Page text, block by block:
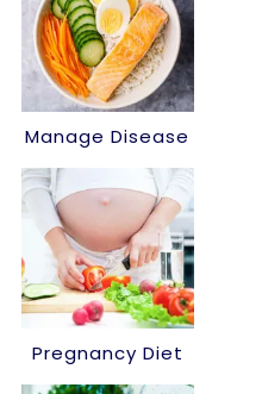
Manage Disease
Pregnancy Diet